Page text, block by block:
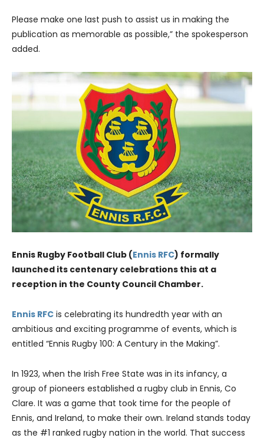
Please make one last push to assist us in making the
publication as memorable as possible,” the spokesperson
added.
Ennis Rugby Football Club (Ennis RFC) formally
launched its centenary celebrations this at a
reception in the County Council Chamber.
Ennis RFC is celebrating its hundredth year with an
ambitious and exciting programme of events, which is
entitled “Ennis Rugby 100: A Century in the Making”.
In 1923, when the Irish Free State was in its infancy, a
group of pioneers established a rugby club in Ennis, Co
Clare. It was a game that took time for the people of
Ennis, and Ireland, to make their own. Ireland stands today
as the #1 ranked rugby nation in the world. That success